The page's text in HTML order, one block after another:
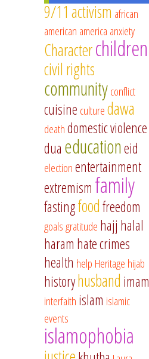
9/11 activism african
american america anxiety
Characterchildren
civil rights
communityconflict
cuisine culturedawa
deathdomestic violence
dua educationeid
electionentertainment
extremism family
fastingfoodfreedom
goalsgratitude hajj halal
haram hate crimes
health help Heritage hijab
historyhusband imam
interfaith islam islamic
events
islamophobia